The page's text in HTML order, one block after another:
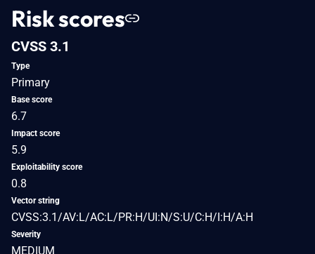
Risk scores
CVSS 3.1
Type
Primary
Base score
6.7
Impact score
5.9
Exploitability score
0.8
Vector string
CVSS:3.1/AV:L/AC:L/PR:H/UI:N/S:U/C:H/I:H/A:H
Severity
MEDIUM